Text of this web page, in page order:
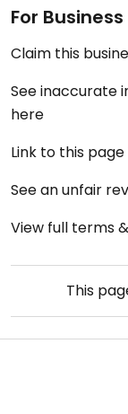
For
Claim this
See inaccurate
here
Link to this
See an unfair
View full terms
This